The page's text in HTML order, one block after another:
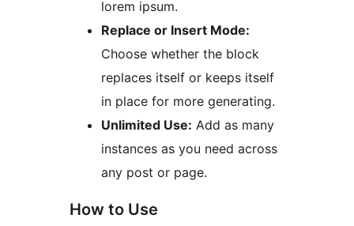
lorem ipsum.
Replace or Insert Mode:
Choose whether the block
replaces itself or keeps itself
in place for more generating.
Unlimited Use: Add as many
instances as you need across
any post or page.
How to Use